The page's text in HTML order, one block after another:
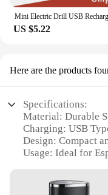
US $5.22
Here are the products
Specifications:
Material: Durable
Charging: USB
Design: Compact
Usage: Ideal for
Parts: Comes with